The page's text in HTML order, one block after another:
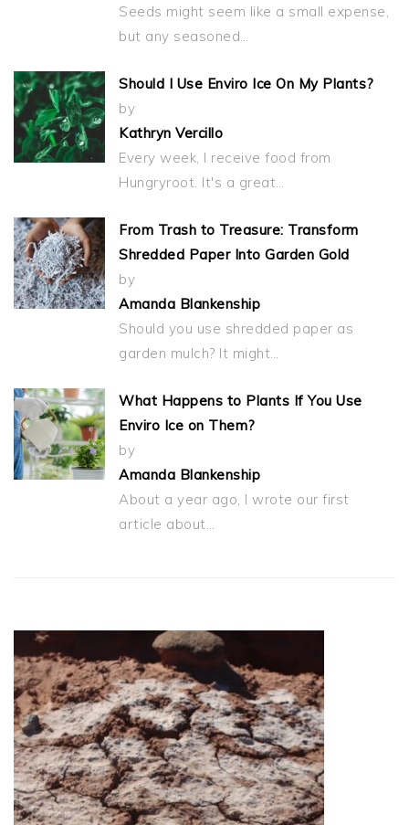
Seeds might seem like a small expense,
but any seasoned…
Should I Use Enviro Ice On My Plants?
by
Kathryn Vercillo
Every week, I receive food from
Hungryroot. It's a great…
From Trash to Treasure: Transform
Shredded Paper Into Garden Gold
by
Amanda Blankenship
Should you use shredded paper as
garden mulch? It might…
What Happens to Plants If You Use
Enviro Ice on Them?
by
Amanda Blankenship
About a year ago, I wrote our first
article about…